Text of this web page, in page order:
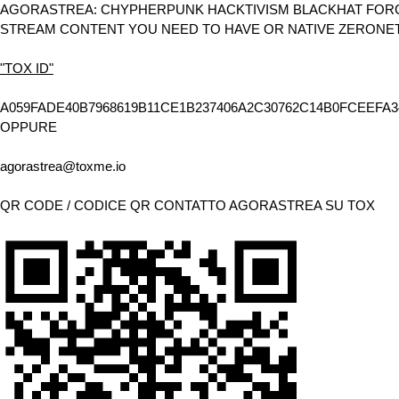
AGORASTREA: CHYPHERPUNK HACKTIVISM BLACKHAT
STREAM CONTENT YOU NEED TO HAVE OR NATIVE
"TOX ID"
OPPURE
agorastrea@toxme.io
QR CODE / CODICE QR CONTATTO AGORASTREA SU TOX